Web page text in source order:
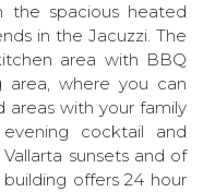
spacious heated
in the Jacuzzi. The
area with BBQ
area, where you can
areas with your family
cocktail and
sunsets and of
offers 24 hour